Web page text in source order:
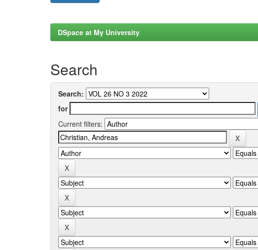
DSpace at My University
Search
Search:
for
Current filters: